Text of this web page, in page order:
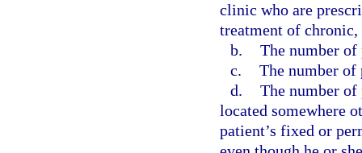
clinic who are
treatment of
b. The number of
c. The number of
d. The number
located somewhere
patient’s fixed or